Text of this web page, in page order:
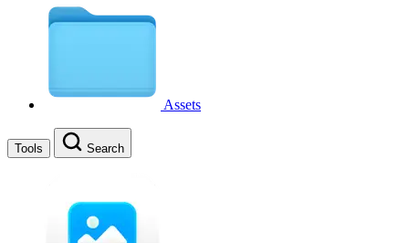
Assets
Tools Search